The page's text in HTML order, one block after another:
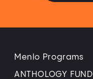
Menlo Programs
ANTHOLOGY FUND